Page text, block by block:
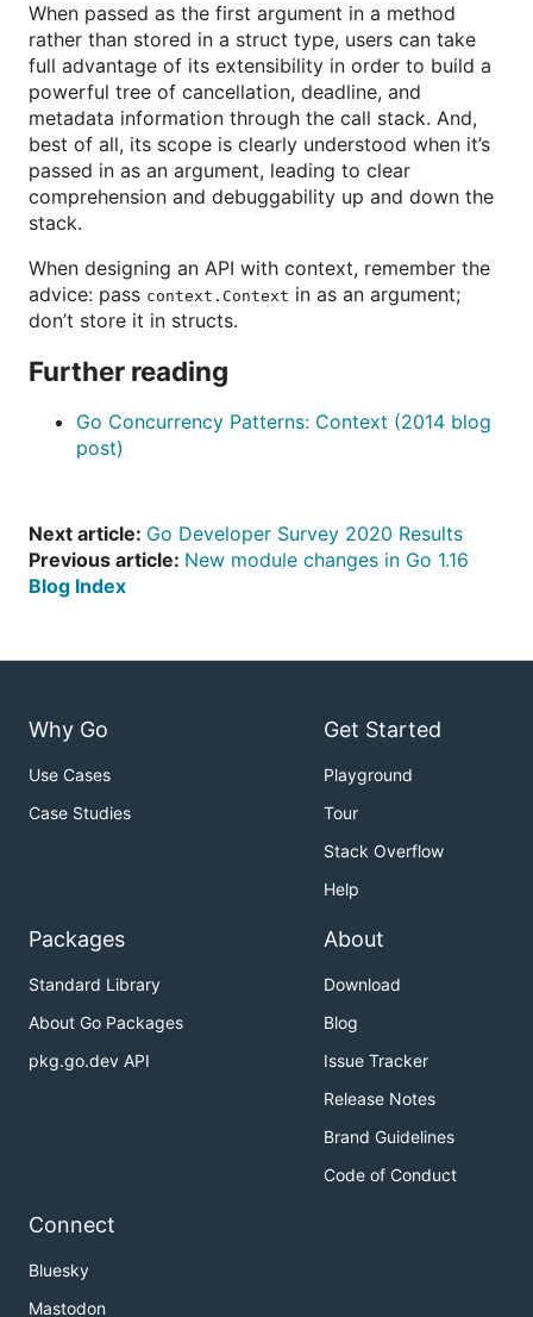
When passed as the first argument in a method
rather than stored in a struct type, users can take
full advantage of its extensibility in order to build a
powerful tree of cancellation, deadline, and
metadata information through the call stack. And,
best of all, its scope is clearly understood when it’s
passed in as an argument, leading to clear
comprehension and debuggability up and down the
stack.
When designing an API with context, remember the
advice: pass context.Context in as an argument;
don’t store it in structs.
Further reading
Go Concurrency Patterns: Context (2014 blog
post)
Next article: Go Developer Survey 2020 Results
Previous article: New module changes in Go 1.16
Blog Index
Why Go
Use Cases
Case Studies
Get Started
Playground
Tour
Stack Overflow
Help
Packages
Standard Library
About Go Packages
pkg.go.dev API
About
Download
Blog
Issue Tracker
Release Notes
Brand Guidelines
Code of Conduct
Connect
Bluesky
Mastodon